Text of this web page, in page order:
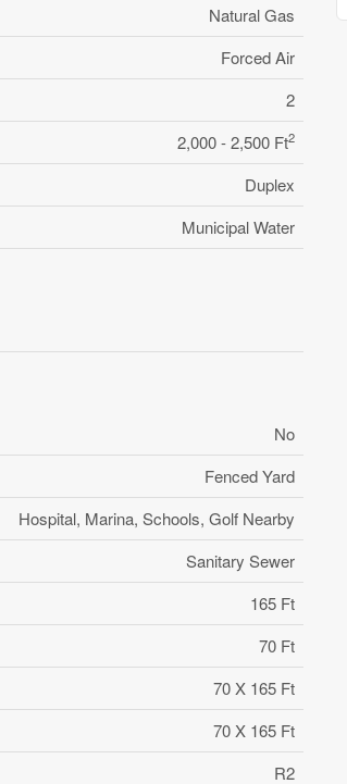
Natural Gas
Forced Air
2
2,000 - 2,500 Ft2
Duplex
Municipal Water
No
Fenced Yard
Hospital, Marina, Schools, Golf Nearby
Sanitary Sewer
165 Ft
70 Ft
70 X 165 Ft
70 X 165 Ft
R2